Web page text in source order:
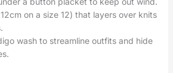
on a size 12) that layers over knits
wash to streamline outfits and hide